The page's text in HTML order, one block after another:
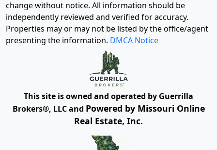
change without notice. All information should be
independently reviewed and verified for accuracy.
Properties may or may not be listed by the office/agent
presenting the information. DMCA Notice
This site is owned and operated by Guerrilla
Brokers®, LLC and Powered by Missouri Online
Real Estate, Inc.